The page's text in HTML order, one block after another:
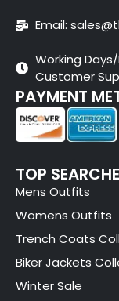
Email:
Working
Customer
PAYMENT
TOP
Mens Outfits
Womens Outfits
Trench Coats
Biker Jackets
Winter Sale